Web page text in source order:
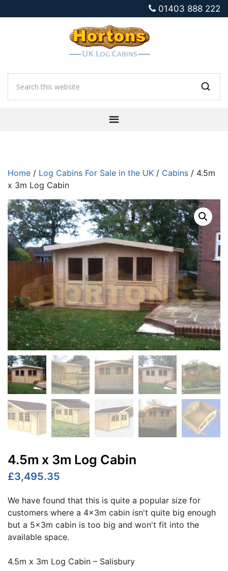
01403 888 222
Home / Log Cabins For Sale in the UK / Cabins / 4.5m
x 3m Log Cabin
4.5m x 3m Log Cabin
£3,495.35
We have found that this is quite a popular size for
customers where a 4x3m cabin isn't quite big enough
but a 5x3m cabin is too big and won't fit into the
available space.
4.5m x 3m Log Cabin – Salisbury